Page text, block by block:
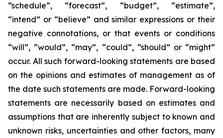
“schedule”, “forecast”, “budget”, “estimate”,
“intend” or “believe” and similar expressions or their
negative connotations, or that events or conditions
“will”, “would”, “may”, “could”, “should” or “might”
occur. All such forward-looking statements are based
on the opinions and estimates of management as of
the date such statements are made. Forward-looking
statements are necessarily based on estimates and
assumptions that are inherently subject to known and
unknown risks, uncertainties and other factors, many